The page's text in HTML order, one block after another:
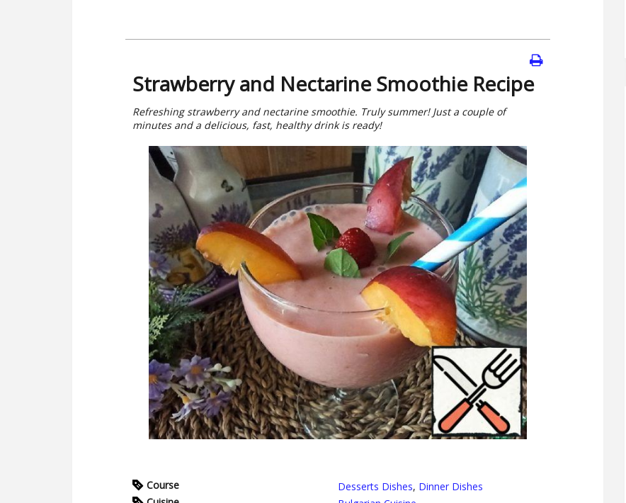
Strawberry and Nectarine Smoothie Recipe
Refreshing strawberry and nectarine smoothie. Truly summer! Just a couple of
minutes and a delicious, fast, healthy drink is ready!
Course Desserts Dishes, Dinner Dishes